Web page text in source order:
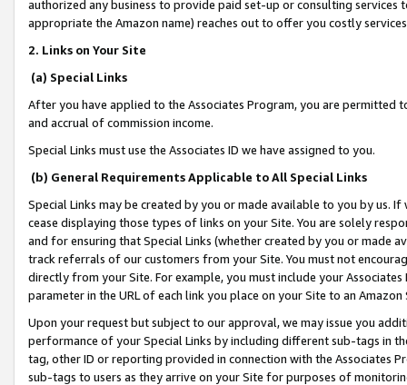
authorized any business to provide paid set-up or consulting
appropriate the Amazon name) reaches out to offer you costly
2. Links on Your Site
(a) Special Links
After you have applied to the Associates Program, you are permitted
and accrual of commission income.
Special Links must use the Associates ID we have assigned to you.
(b) General Requirements Applicable to All Special Links
Special Links may be created by you or made available to you by us.
cease displaying those types of links on your Site. You are solely
and for ensuring that Special Links (whether created by you or
track referrals of our customers from your Site. You must not
directly from your Site. For example, you must include your
parameter in the URL of each link you place on your Site to an
Upon your request but subject to our approval, we may issue you
performance of your Special Links by including different sub-tags in
tag, other ID or reporting provided in connection with the Associates
sub-tags to users as they arrive on your Site for purposes of